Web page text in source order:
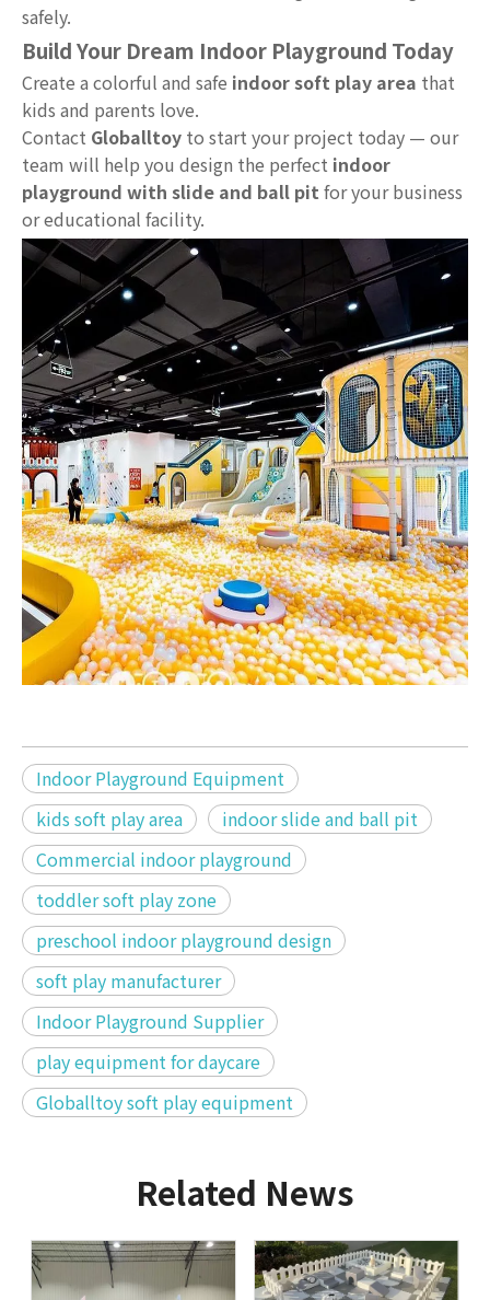
safely.
Build Your Dream Indoor Playground Today
Create a colorful and safe indoor soft play area that
kids and parents love.
Contact Globalltoy to start your project today — our
team will help you design the perfect indoor
playground with slide and ball pitfor your business
or educational facility.
Indoor Playground Equipment
kids soft play area
indoor slide and ball pit
Commercial indoor playground
toddler soft play zone
preschool indoor playground design
soft play manufacturer
Indoor Playground Supplier
play equipment for daycare
Globalltoy soft play equipment
Related News